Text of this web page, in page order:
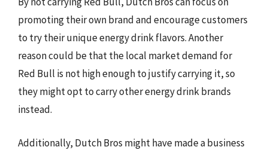
promoting their own brand and encourage customers
to try their unique energy drink flavors. Another
reason could be that the local market demand for
Red Bull is not high enough to justify carrying it, so
they might opt to carry other energy drink brands
instead.
Additionally, Dutch Bros might have made a business